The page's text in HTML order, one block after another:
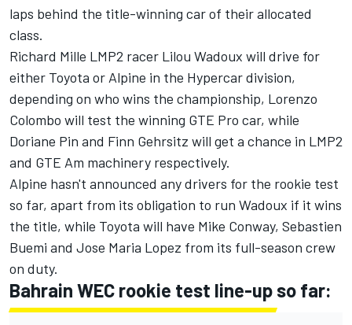
laps behind the title-winning car of their allocated
class.
Richard Mille LMP2 racer Lilou Wadoux will drive for
either Toyota or Alpine in the Hypercar division,
depending on who wins the championship, Lorenzo
Colombo will test the winning GTE Pro car, while
Doriane Pin and Finn Gehrsitz will get a chance in LMP2
and GTE Am machinery respectively.
Alpine hasn't announced any drivers for the rookie test
so far, apart from its obligation to run Wadoux if it wins
the title, while Toyota will have Mike Conway, Sebastien
Buemi and Jose Maria Lopez from its full-season crew
on duty.
Bahrain WEC rookie test line-up so far: